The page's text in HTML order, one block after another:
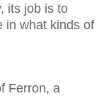
its job is to
in what kinds of
a